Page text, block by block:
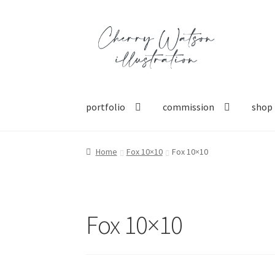
Skip
navigation
Skip
content
portfolio commission shop
Home Fox 10×10 Fox 10×10
Fox 10×10